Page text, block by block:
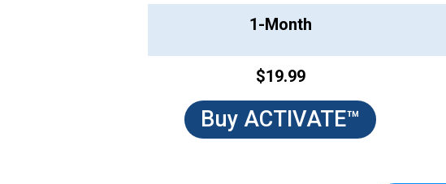
1-Month
$19.99
Buy ACTIVATE™